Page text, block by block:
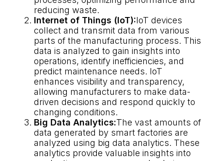
reducing waste.
Internet of Things (IoT):IoT devices
collect and transmit data from various
parts of the manufacturing process. This
data is analyzed to gain insights into
operations, identify inefficiencies, and
predict maintenance needs. IoT
enhances visibility and transparency,
allowing manufacturers to make data-
driven decisions and respond quickly to
changing conditions.
Big Data Analytics:The vast amounts of
data generated by smart factories are
analyzed using big data analytics. These
analytics provide valuable insights into